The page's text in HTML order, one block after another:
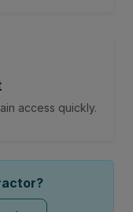
access quickly.